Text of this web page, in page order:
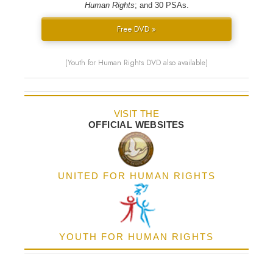
Human Rights; and 30 PSAs.
Free DVD »
(Youth for Human Rights DVD also available)
VISIT THE
OFFICIAL WEBSITES
UNITED FOR HUMAN RIGHTS
YOUTH FOR HUMAN RIGHTS